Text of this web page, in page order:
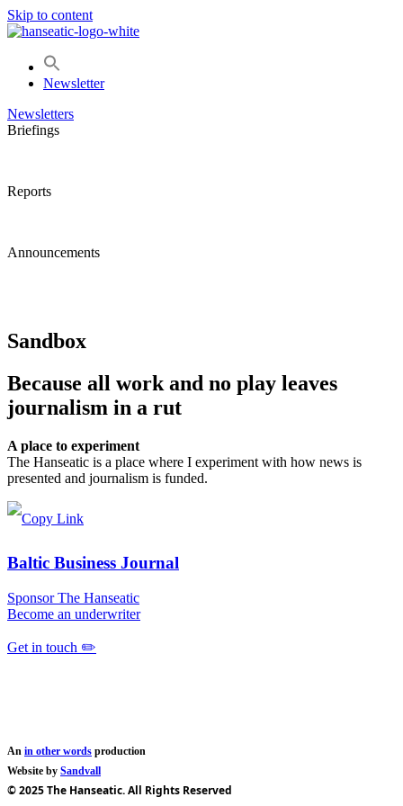
Skip to content
Newsletter
Newsletters
Briefings
Reports
Announcements
Sandbox
Because all work and no play leaves
journalism in a rut
A place to experiment
The Hanseatic is a place where I experiment with how news is
presented and journalism is funded.
Baltic Business Journal
Sponsor The Hanseatic
Become an underwriter
Get in touch ✏️
An in other words production
Website by Sandvall
© 2025 The Hanseatic. All Rights Reserved